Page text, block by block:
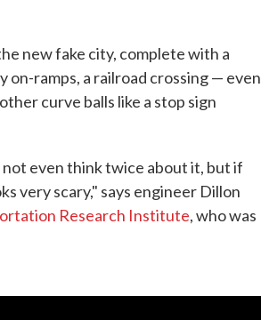
new fake city, complete with a
ramps, a railroad crossing — even
curve balls like a stop sign
even think twice about it, but if
very scary," says engineer Dillon
Research Institute, who was